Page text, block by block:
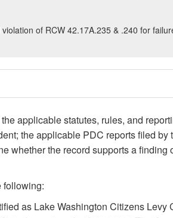
of RCW 42.17A.235 & .240 for
applicable statutes, rules, and
the applicable PDC reports filed by
whether the record supports a finding
following:
as Lake Washington Citizens Levy